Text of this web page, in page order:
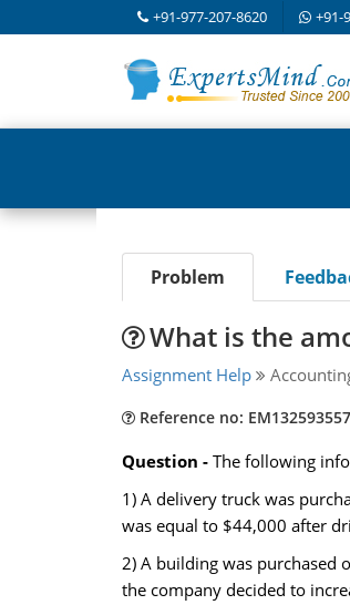
+91-977-207-8620 +91-
Problem
What is the
Assignment Help
Reference no: EM132593557
Question - The following
1) A delivery truck was
was equal to $44,000 after
2) A building was purchased
the company decided to